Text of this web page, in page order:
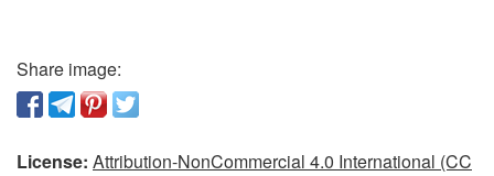
Share image:
License: Attribution-NonCommercial 4.0 International (CC